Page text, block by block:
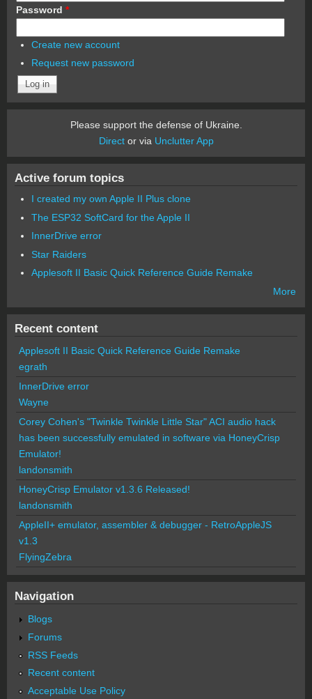
Password *
Create new account
Request new password
Please support the defense of Ukraine.
Director via Unclutter App
Active forum topics
I created my own Apple II Plus clone
The ESP32 SoftCard for the Apple II
InnerDrive error
Star Raiders
Applesoft II Basic Quick Reference Guide Remake
More
Recent content
Applesoft II Basic Quick Reference Guide Remake
egrath
InnerDrive error
Wayne
Corey Cohen's "Twinkle Twinkle Little Star" ACI audio hack
has been successfully emulated in software via HoneyCrisp
Emulator!
landonsmith
HoneyCrisp Emulator v1.3.6 Released!
landonsmith
AppleII+ emulator, assembler & debugger - RetroAppleJS
v1.3
FlyingZebra
Navigation
Blogs
Forums
RSS Feeds
Recent content
Acceptable Use Policy